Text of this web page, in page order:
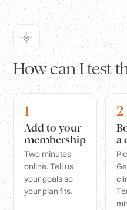
How can I test
1
Add to your
membership
Two minutes
online. Tell us
your goals so
your plan fits.
2
a